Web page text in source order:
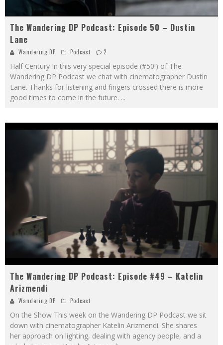
The Wandering DP Podcast: Episode 50 – Dustin
Lane
Wandering DP Podcast 2
Half Century In this very special episode (#50!) of The
Wandering DP Podcast we chat with cinematographer Dustin
Lane. Thanks for listening and fingers crossed there is more
good times to come in the future. ...
The Wandering DP Podcast: Episode #49 – Katelin
Arizmendi
Wandering DP Podcast
On the Show This week on the Wandering DP Podcast we sit
down with cinematographer Katelin Arizmendi. She shares
her approach on lighting, dealing with agency people, and a